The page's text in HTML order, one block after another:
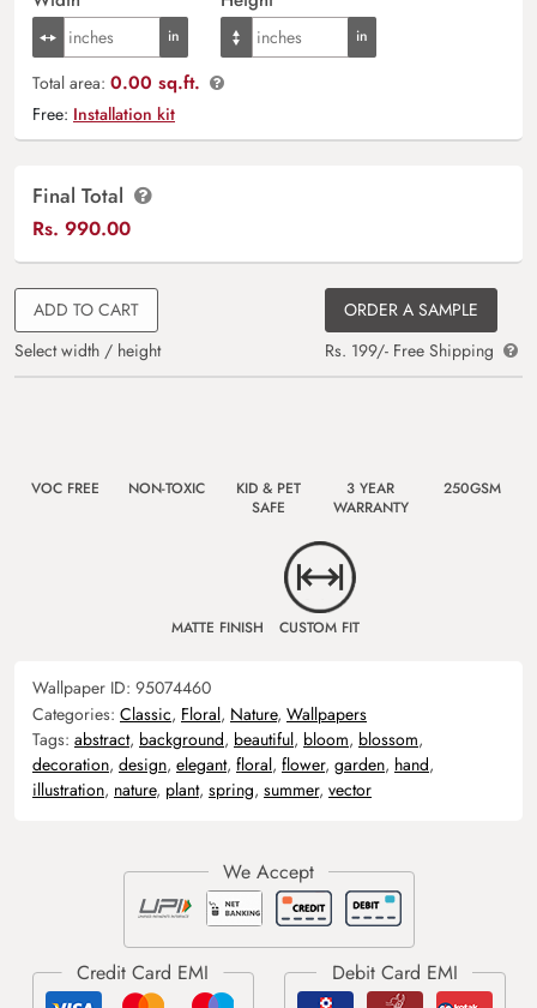
Total area: 0.00 sq.ft.
Free: Installation kit
Final Total
Rs. 990.00
ADD TO CART
Select width / height
ORDER A SAMPLE
Rs. 199/- Free Shipping
VOC FREE NON-TOXIC
KID & PET
SAFE
3 YEAR
WARRANTY
250GSM
MATTE FINISH CUSTOM FIT
Wallpaper ID: 95074460
Categories: Classic, Floral, Nature, Wallpapers
Tags: abstract, background, beautiful, bloom, blossom,
decoration, design, elegant, floral, flower, garden, hand,
illustration, nature, plant, spring, summer, vector